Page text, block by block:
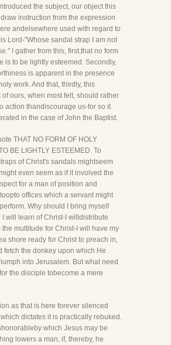
the subject, our object this
instruction from the expression
andelsewhere used with regard to
Lord-"Whose sandal strap I am not
I gather from this, first,that no form
is to be lightly esteemed. Secondly,
is apparent in the presence
work. And that, thirdly, this
ours, when most felt, should rather
action thandiscourage us-for so it
in the case of John the Baptist.
THAT NO FORM OF HOLY
BE LIGHTLY ESTEEMED. To
of Christ's sandals mightseem
even seem as if it involved the
for a man of position and
offices which a servant might
Why should I bring myself
I will learn of Christ-I willdistribute
the multitude for Christ-I will have my
shore ready for Christ to preach in,
fetch the donkey upon which He
into Jerusalem. But what need
the disciple tobecome a mere
as that is here forever silenced
dictates it is practically rebuked.
which Jesus may be
lowers a man, if, thereby, he